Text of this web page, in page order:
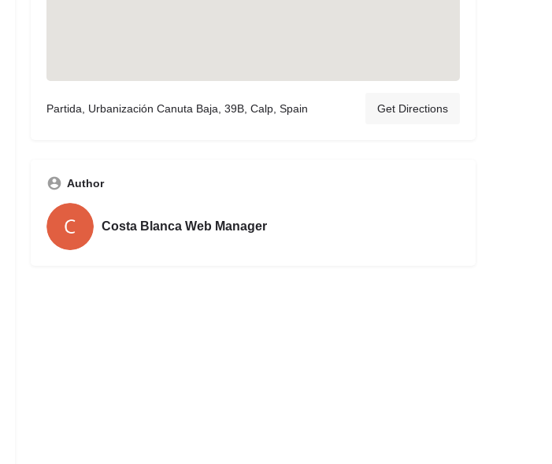
Partida, Urbanización Canuta Baja, 39B, Calp, Spain Get Directions
Author
Costa Blanca Web Manager